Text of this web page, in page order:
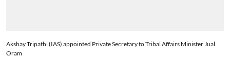
Akshay Tripathi (IAS) appointed Private Secretary to Tribal Affairs Minister Jual
Oram